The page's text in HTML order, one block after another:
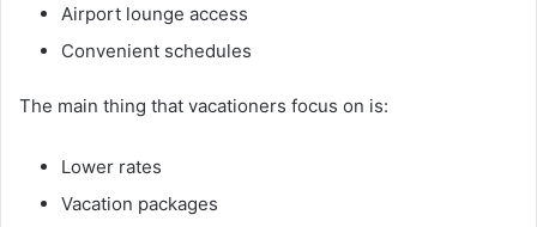
Airport lounge access
Convenient schedules
The main thing that vacationers focus on is:
Lower rates
Vacation packages